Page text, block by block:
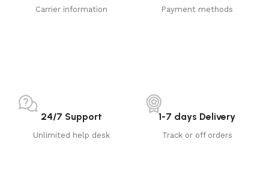
Carrier information Payment methods
24/7 Support
Unlimited help desk
1-7 days Delivery
Track or off orders